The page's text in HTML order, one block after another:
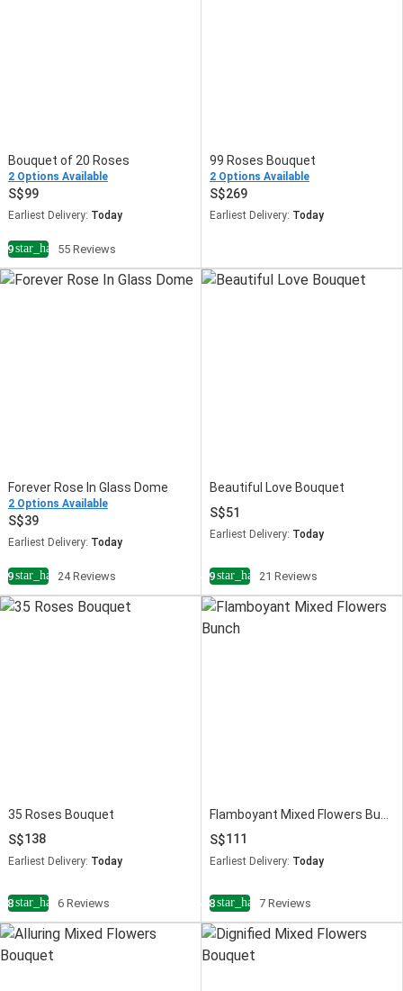
Bouquet of 20 Roses
2 Options Available
99
Earliest Delivery: Today
star_half55 Reviews
99 Roses Bouquet
2 Options Available
269
Earliest Delivery: Today
Forever Rose In Glass Dome
2 Options Available
39
Earliest Delivery: Today
star_half24 Reviews
Beautiful Love Bouquet
51
Earliest Delivery: Today
4.9star_half21 Reviews
35 Roses Bouquet
138
Earliest Delivery: Today
star_half6 Reviews
111
Earliest Delivery: Today
4.8star_half7 Reviews